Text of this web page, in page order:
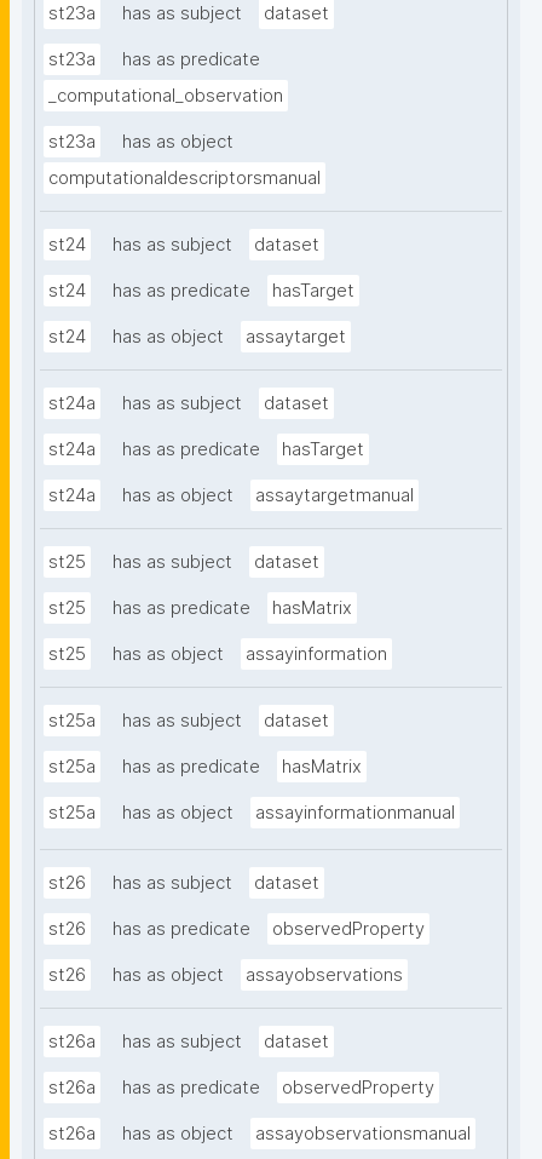
st23a has as subject dataset
st23a
has as predicate
_computational_observation
st23a
has as object
computationaldescriptorsmanual
st24 has as subject dataset
st24 has as predicate hasTarget
st24 has as object assaytarget
st24a has as subject dataset
st24a has as predicate hasTarget
st24a has as object assaytargetmanual
st25 has as subject dataset
st25 has as predicate hasMatrix
st25 has as object assayinformation
st25a has as subject dataset
st25a has as predicate hasMatrix
st25a has as object assayinformationmanual
st26 has as subject dataset
st26 has as predicate observedProperty
st26 has as object assayobservations
st26a has as subject dataset
st26a has as predicate observedProperty
st26a has as object assayobservationsmanual